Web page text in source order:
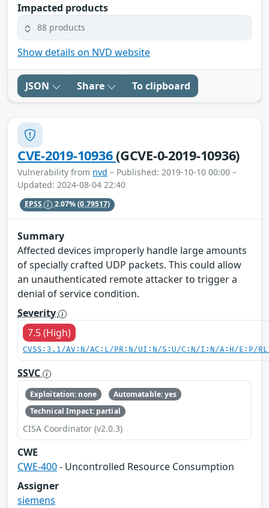
Impacted products
88 products
Show details on NVD website
JSON Share To clipboard
CVE-2019-10936(GCVE-0-2019-10936)
Vulnerability from nvd – Published: 2019-10-10 00:00 –
Updated: 2024-08-04 22:40
EPSS 2.07%(0.79517)
Summary
Affected devices improperly handle large amounts
of specially crafted UDP packets. This could allow
an unauthenticated remote attacker to trigger a
denial of service condition.
Severity
7.5 (High)
CVSS:3.1/AV:N/AC:L/PR:N/UI:N/S:U/C:N/I:N/A:H/E:P/
SSVC
Exploitation: none
Automatable: yes
Technical Impact: partial
CISA Coordinator (v2.0.3)
CWE
CWE-400- Uncontrolled Resource Consumption
Assigner
siemens